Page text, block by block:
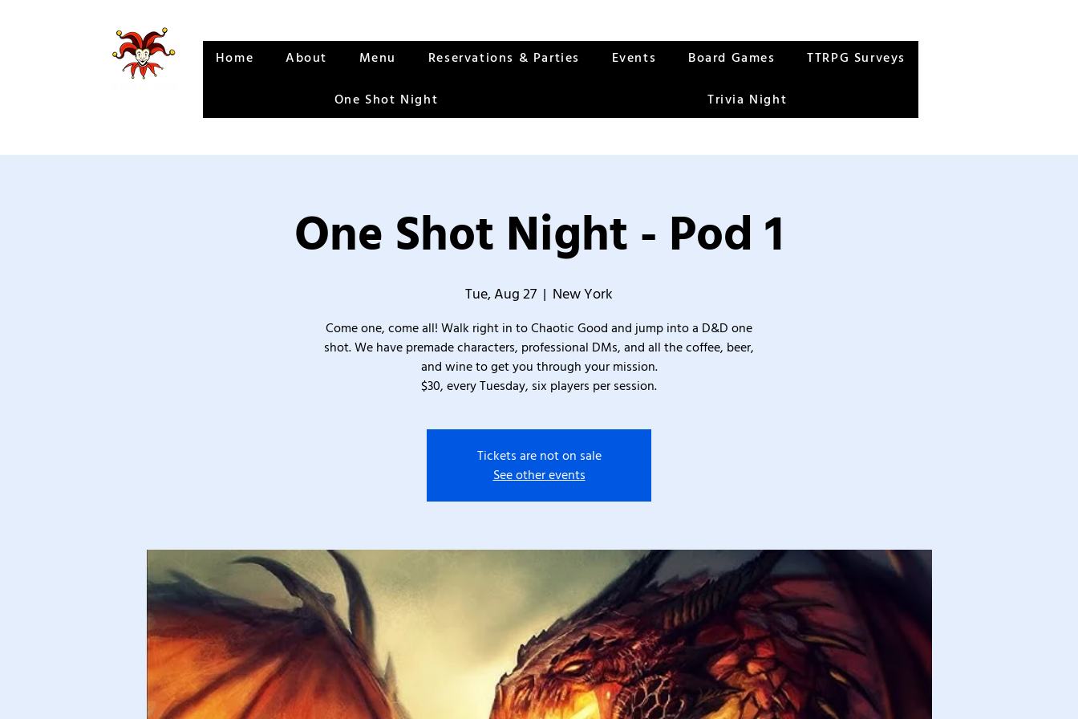
Home About Menu Reservations & Parties Events Board Games TTRPG Surveys
One Shot Night Trivia Night
One Shot Night - Pod 1
Tue, Aug 27
  |
New York
Come one, come all! Walk right in to Chaotic Good and jump into a D&D one
shot. We have premade characters, professional DMs, and all the coffee, beer,
and wine to get you through your mission.
$30, every Tuesday, six players per session.
Tickets are not on sale
See other events